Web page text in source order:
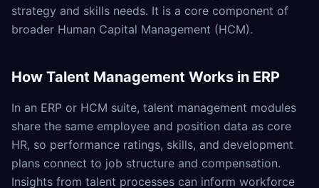
strategy and skills needs. It is a core component of
broader Human Capital Management (HCM).
How Talent Management Works in ERP
In an ERP or HCM suite, talent management modules
share the same employee and position data as core
HR, so performance ratings, skills, and development
plans connect to job structure and compensation.
Insights from talent processes can inform workforce